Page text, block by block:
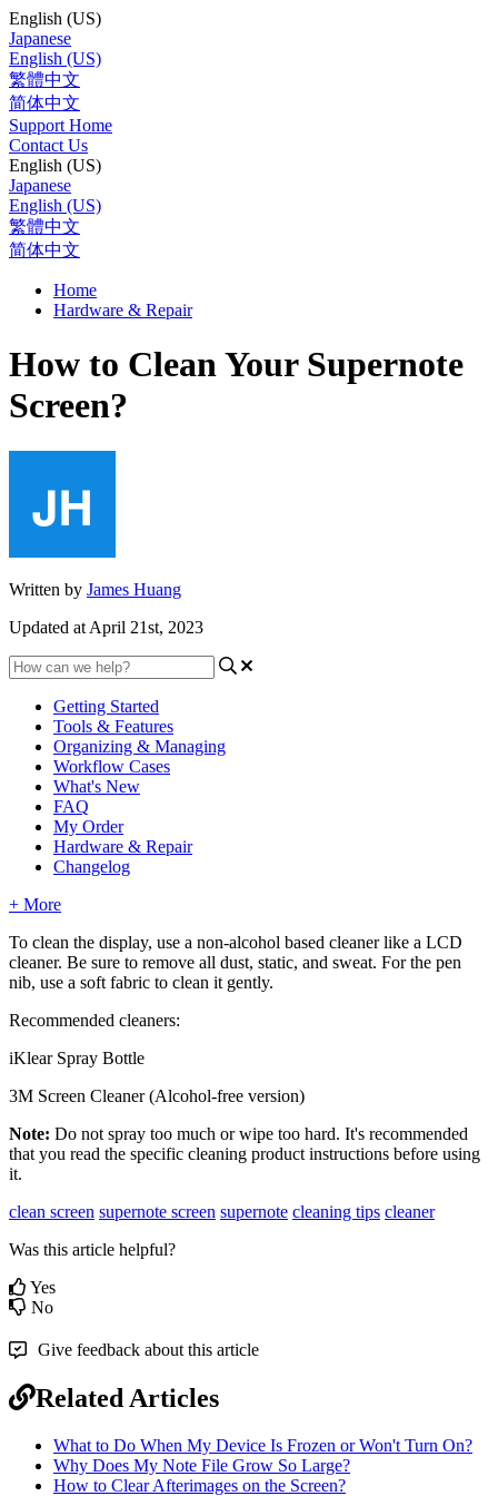
English (US)
Japanese
English (US)
繁體中文
简体中文
Support Home
Contact Us
English (US)
Japanese
English (US)
繁體中文
简体中文
Home
Hardware & Repair
How to Clean Your Supernote
Screen?
Written by James Huang
Updated at April 21st, 2023
Getting Started
Tools & Features
Organizing & Managing
Workflow Cases
What's New
FAQ
My Order
Hardware & Repair
Changelog
+ More
To clean the display, use a non-alcohol based cleaner like a LCD
cleaner. Be sure to remove all dust, static, and sweat. For the pen
nib, use a soft fabric to clean it gently.
Recommended cleaners:
iKlear Spray Bottle
3M Screen Cleaner (Alcohol-free version)
Note: Do not spray too much or wipe too hard. It's recommended
that you read the specific cleaning product instructions before using
it.
clean screen supernote screen supernote cleaning tips cleaner
Was this article helpful?
Yes
No
Give feedback about this article
Related Articles
What to Do When My Device Is Frozen or Won't Turn On?
Why Does My Note File Grow So Large?
How to Clear Afterimages on the Screen?